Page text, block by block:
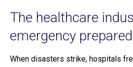
The healthcare
emergency
When disasters strike, hospitals